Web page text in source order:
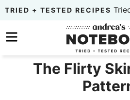
Skip
primary
to
Skip
TRIED + TESTED RECIPES
The Flirty